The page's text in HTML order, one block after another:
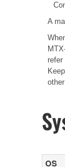
A
refer
OS